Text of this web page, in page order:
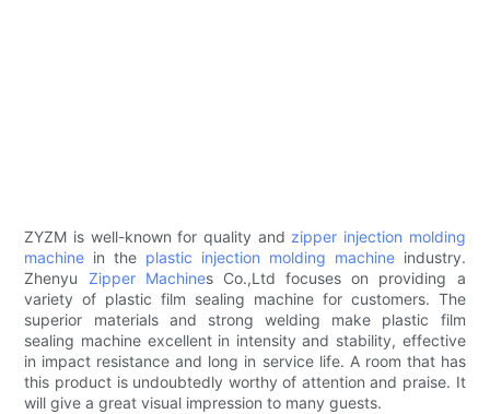
ZYZM is well-known for quality and zipper injection molding
machine in the plastic injection molding machineindustry.
Zhenyu Zipper Machines Co.,Ltd focuses on providing a
variety of plastic film sealing machine for customers. The
superior materials and strong welding make plastic film
sealing machine excellent in intensity and stability, effective
in impact resistance and long in service life. A room that has
this product is undoubtedly worthy of attention and praise. It
will give a great visual impression to many guests.